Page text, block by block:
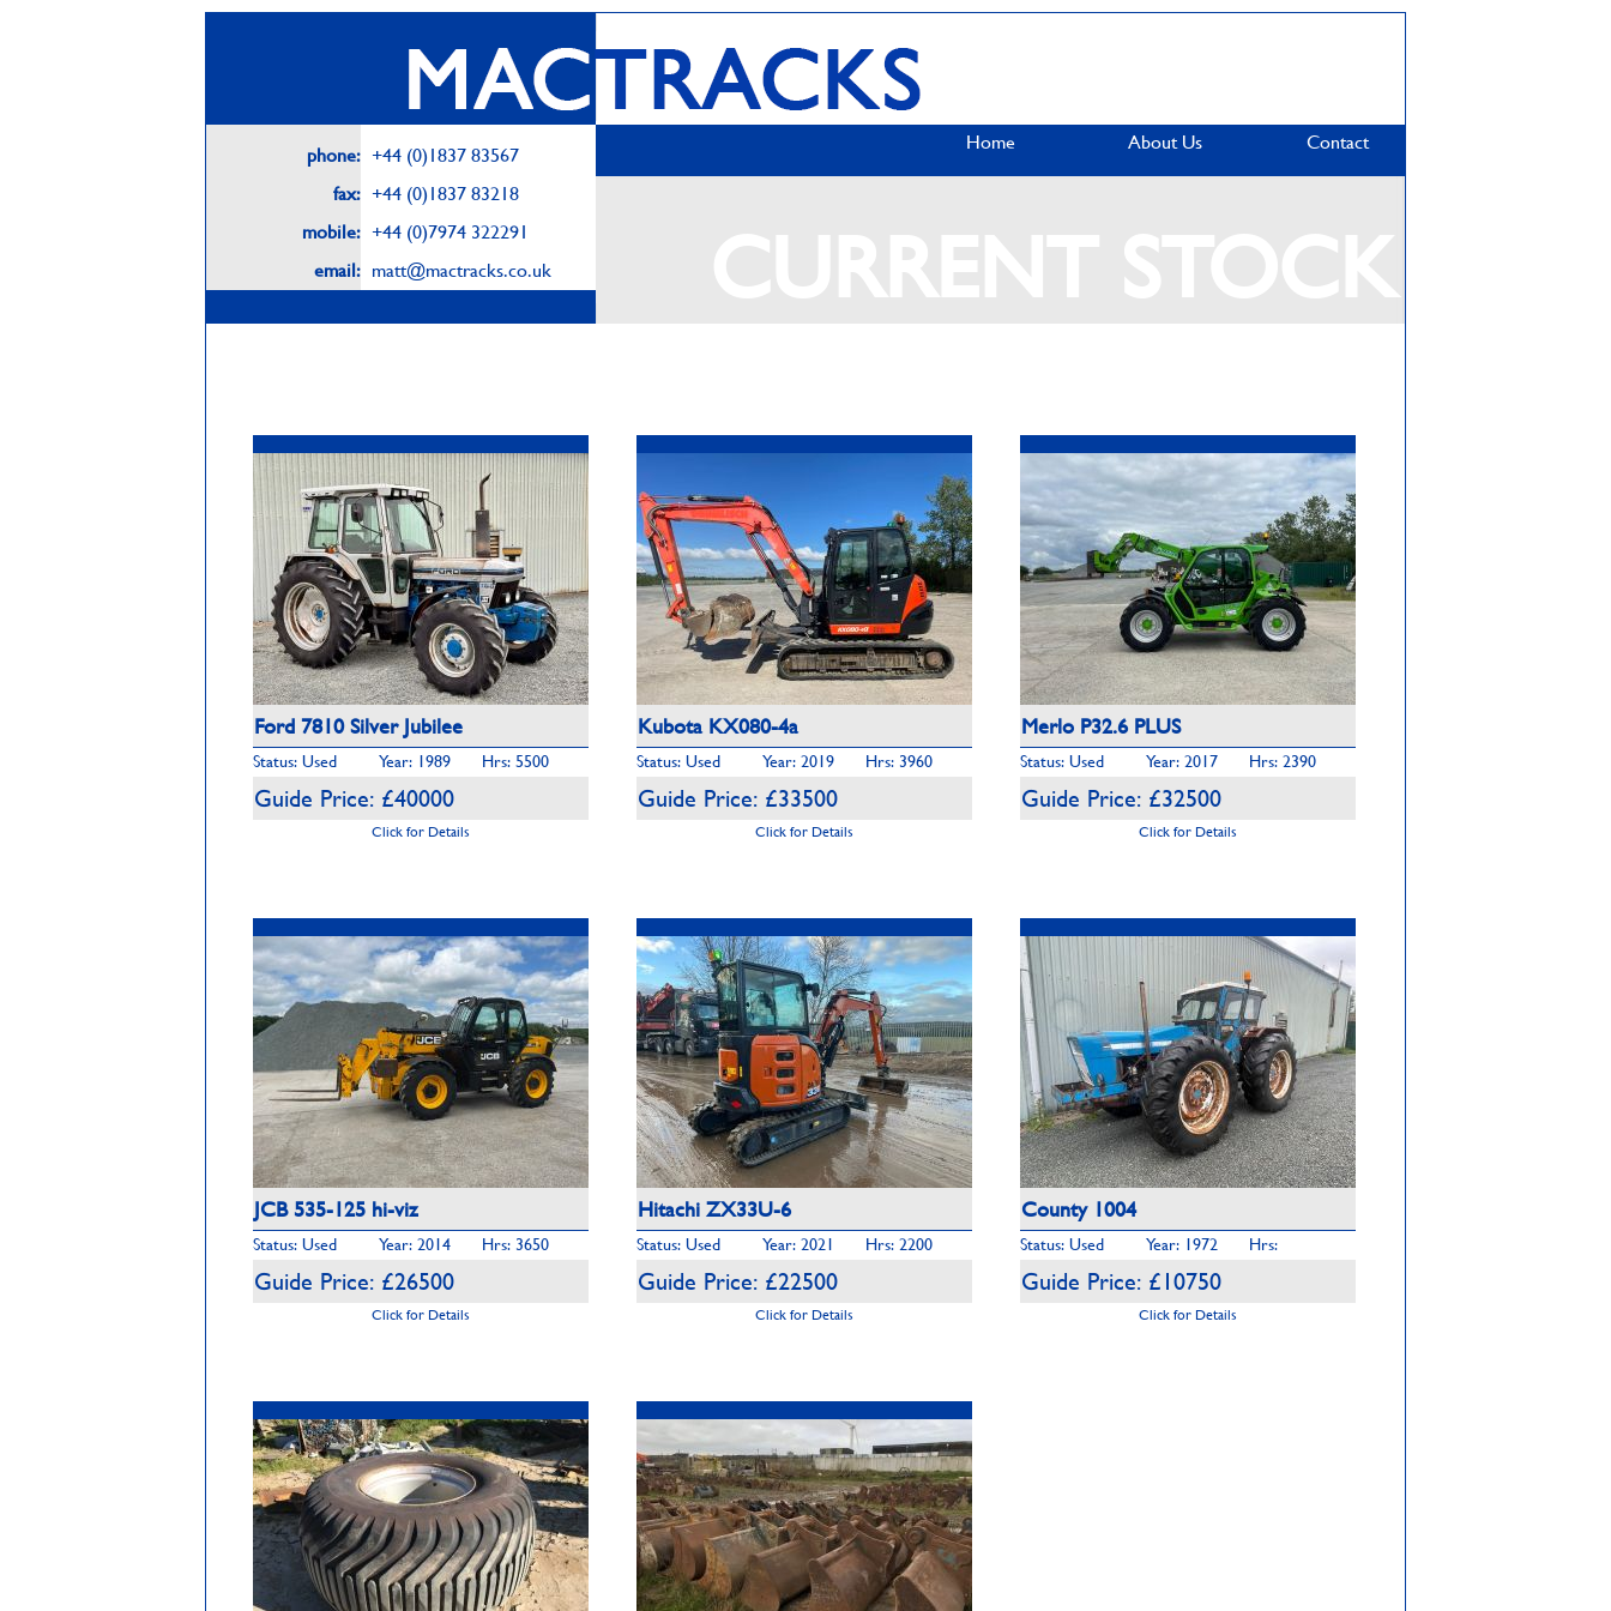
phone: +44 (0)1837 83567
fax: +44 (0)1837 83218
mobile: +44 (0)7974 322291
email: matt@mactracks.co.uk
Home About Us Contact
Ford 7810 Silver Jubilee
Status: Used Year: 1989 Hrs: 5500
Guide Price: £40000
Click for Details
Kubota KX080-4a
Status: Used Year: 2019 Hrs: 3960
Guide Price: £33500
Click for Details
Merlo P32.6 PLUS
Status: Used Year: 2017 Hrs: 2390
Guide Price: £32500
Click for Details
JCB 535-125 hi-viz
Status: Used Year: 2014 Hrs: 3650
Guide Price: £26500
Click for Details
Hitachi ZX33U-6
Status: Used Year: 2021 Hrs: 2200
Guide Price: £22500
Click for Details
County 1004
Status: Used Year: 1972 Hrs:
Guide Price: £10750
Click for Details